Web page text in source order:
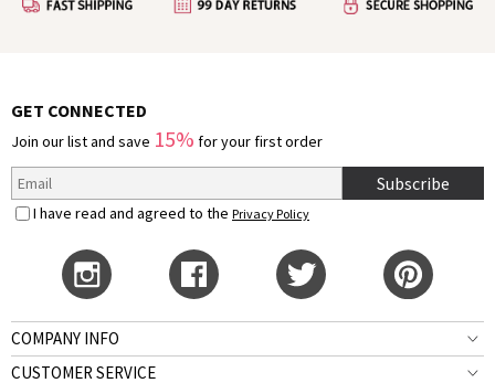
GET CONNECTED
Join our list and save 15% for your first order
Subscribe
I have read and agreed to the Privacy Policy
COMPANY INFO
CUSTOMER SERVICE